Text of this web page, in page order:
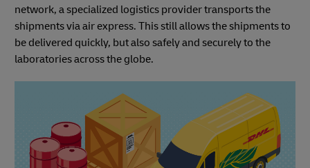
network, a specialized logistics provider transports the
shipments via air express. This still allows the shipments to
be delivered quickly, but also safely and securely to the
laboratories across the globe.